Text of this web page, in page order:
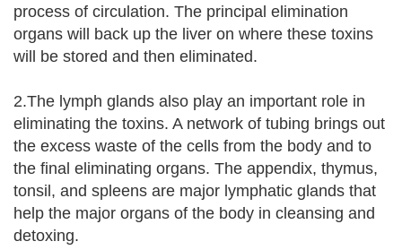
process of circulation. The principal elimination
organs will back up the liver on where these toxins
will be stored and then eliminated.
2.The lymph glands also play an important role in
eliminating the toxins. A network of tubing brings out
the excess waste of the cells from the body and to
the final eliminating organs. The appendix, thymus,
tonsil, and spleens are major lymphatic glands that
help the major organs of the body in cleansing and
detoxing.